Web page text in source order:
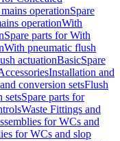
operationSpare
operationWith
Spare parts for With
With pneumatic flush
actuationBasicSpare
Installation and
conversion setsFlush
setsSpare parts for
Waste Fittings and
for WCs and
for WCs and slop